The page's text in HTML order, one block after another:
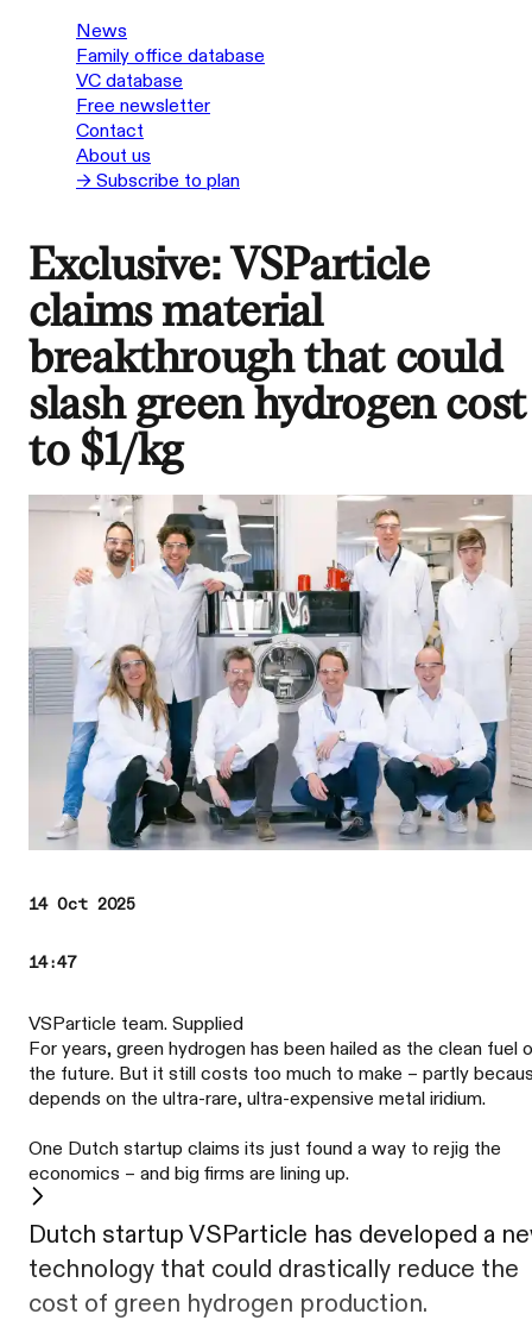
News
Family office database
VC database
Free newsletter
Contact
About us
→ Subscribe to plan
Exclusive: VSParticle
claims material
breakthrough that could
slash green hydrogen cost
to $1/kg
14 Oct 2025
14:47
VSParticle team. Supplied
For years, green hydrogen has been hailed as the clean fuel
the future. But it still costs too much to make – partly
depends on the ultra-rare, ultra-expensive metal iridium.
One Dutch startup claims its just found a way to rejig the
economics – and big firms are lining up.
Dutch startup VSParticle has developed a
technology that could drastically reduce the
cost of green hydrogen production.